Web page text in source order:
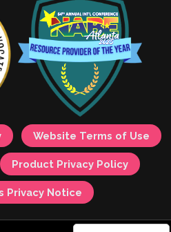
Website Terms of Use
Product Privacy Policy
Privacy Notice